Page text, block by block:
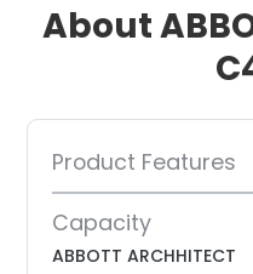
About
Product Features
Capacity
ABBOTT ARCHHITECT